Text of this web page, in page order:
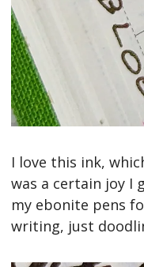
I love this ink,
was a certain joy I
my ebonite pens
writing, just